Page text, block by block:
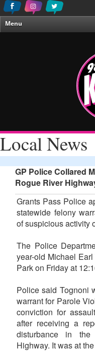
Menu
About Us
Local News
GP Police Collared
Rogue River
Grants Pass Police
statewide felony
of suspicious activity
The Police
year-old Michael
Park on Friday at
Police said Tognoni
warrant for Parole
conviction for
after receiving a
disturbance in
Highway. It was at